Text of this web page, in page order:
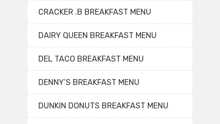
CRACKER .B BREAKFAST MENU
DAIRY QUEEN BREAKFAST MENU
DEL TACO BREAKFAST MENU
DENNY’S BREAKFAST MENU
DUNKIN DONUTS BREAKFAST MENU